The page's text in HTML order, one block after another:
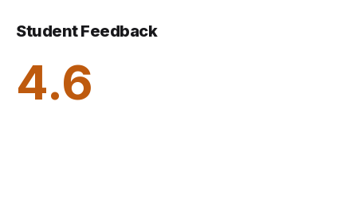
Student Feedback
4.6